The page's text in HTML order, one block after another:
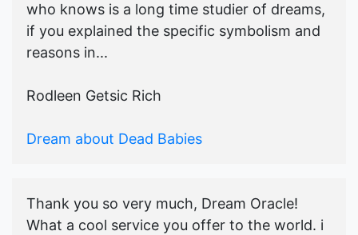
who knows is a long time studier of dreams,
if you explained the specific symbolism and
reasons in...
Rodleen Getsic Rich
Dream about Dead Babies
Thank you so very much, Dream Oracle!
What a cool service you offer to the world. i